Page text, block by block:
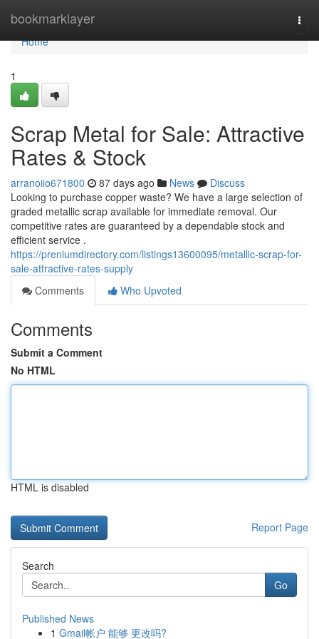
bookmarklayer
Home
Home
1
Scrap Metal for Sale: Attractive
Rates & Stock
arranoiio671800 87 days ago News
Discuss
Looking to purchase copper waste? We have a large selection of
graded metallic scrap available for immediate removal. Our
competitive rates are guaranteed by a dependable stock and
efficient service .
https://preniumdirectory.com/listings13600095/metallic-scrap-for-
sale-attractive-rates-supply
Comments
Who Upvoted
Comments
Submit a Comment
No HTML
HTML is disabled
Report Page
Search
Go
Published News
1 Gmail帐户 能够 更改吗?